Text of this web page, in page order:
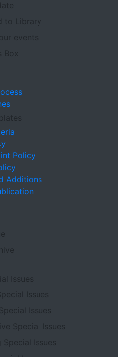
to Library
events
Policy
Additions
Issues
Issues
Issues
Special Issues
Special Issues